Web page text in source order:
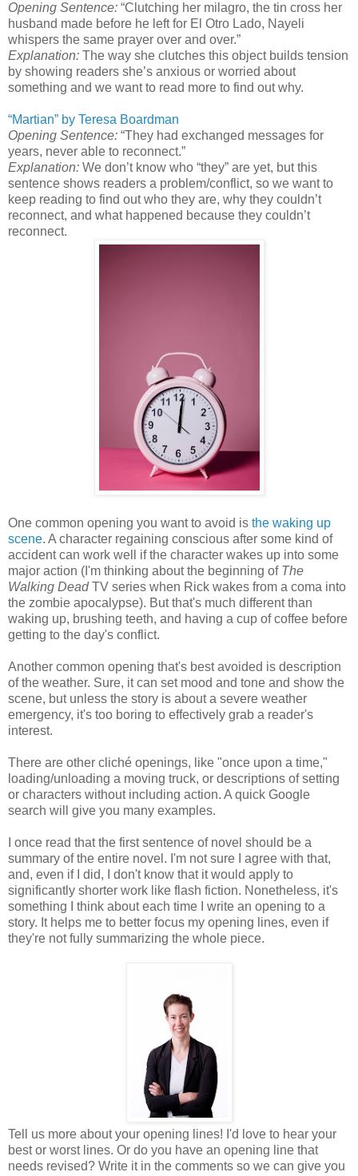
Opening Sentence: “Clutching her milagro, the tin cross her
husband made before he left for El Otro Lado, Nayeli
whispers the same prayer over and over.”
Explanation: The way she clutches this object builds tension
by showing readers she’s anxious or worried about
something and we want to read more to find out why.
“Martian” by Teresa Boardman
Opening Sentence: “They had exchanged messages for
years, never able to reconnect.”
Explanation: We don’t know who “they” are yet, but this
sentence shows readers a problem/conflict, so we want to
keep reading to find out who they are, why they couldn’t
reconnect, and what happened because they couldn’t
reconnect.
One common opening you want to avoid is the waking up
scene. A character regaining conscious after some kind of
accident can work well if the character wakes up into some
major action (I'm thinking about the beginning of The
Walking DeadTV series when Rick wakes from a coma into
the zombie apocalypse). But that's much different than
waking up, brushing teeth, and having a cup of coffee before
getting to the day's conflict.
Another common opening that's best avoided is description
of the weather. Sure, it can set mood and tone and show the
scene, but unless the story is about a severe weather
emergency, it's too boring to effectively grab a reader's
interest.
There are other cliché openings, like "once upon a time,"
loading/unloading a moving truck, or descriptions of setting
or characters without including action. A quick Google
search will give you many examples.
I once read that the first sentence of novel should be a
summary of the entire novel. I'm not sure I agree with that,
and, even if I did, I don't know that it would apply to
significantly shorter work like flash fiction. Nonetheless, it's
something I think about each time I write an opening to a
story. It helps me to better focus my opening lines, even if
they're not fully summarizing the whole piece.
Tell us more about your opening lines! I'd love to hear your
best or worst lines. Or do you have an opening line that
needs revised? Write it in the comments so we can give you